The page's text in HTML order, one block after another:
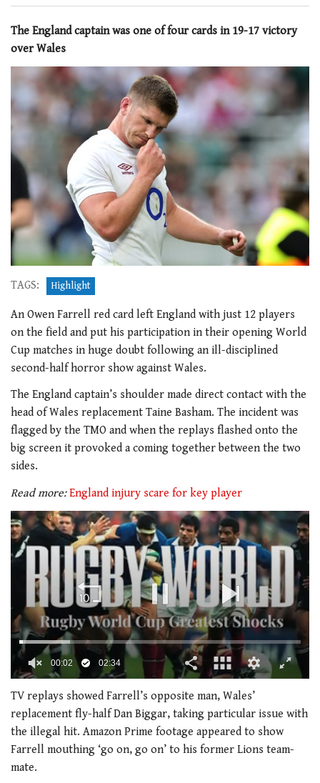
The England captain was one of four cards in 19-17 victory
over Wales
TAGS: Highlight
An Owen Farrell red card left England with just 12 players
on the field and put his participation in their opening World
Cup matches in huge doubt following an ill-disciplined
second-half horror show against Wales.
The England captain’s shoulder made direct contact with the
head of Wales replacement Taine Basham. The incident was
flagged by the TMO and when the replays flashed onto the
big screen it provoked a coming together between the two
sides.
Read more:England injury scare for key player
seconds
2
minutes,
seconds
00:02 02:34
TV replays showed Farrell’s opposite man, Wales’
replacement fly-half Dan Biggar, taking particular issue with
the illegal hit. Amazon Prime footage appeared to show
Farrell mouthing ‘go on, go on’ to his former Lions team-
mate.